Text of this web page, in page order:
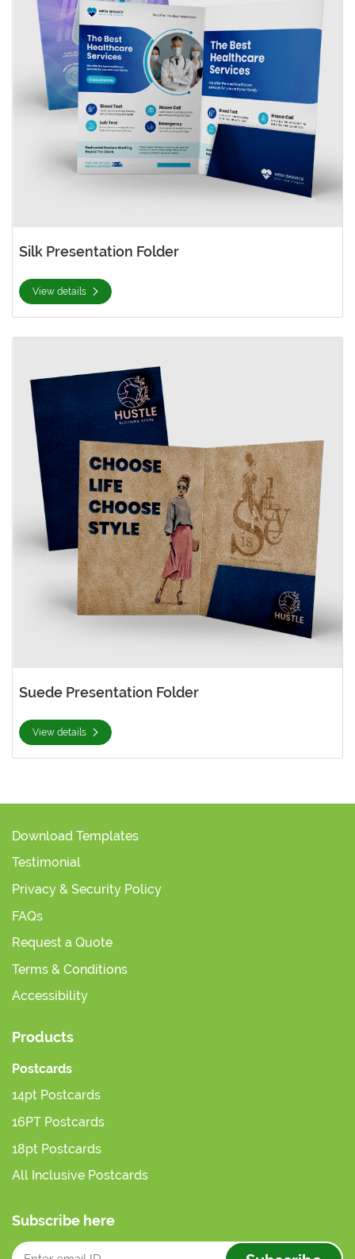
Silk Presentation Folder
View details
Suede Presentation Folder
View details
Download Templates
Testimonial
Privacy & Security Policy
FAQs
Request a Quote
Terms & Conditions
Accessibility
Products
Postcards
14pt Postcards
16PT Postcards
18pt Postcards
All Inclusive Postcards
Subscribe here